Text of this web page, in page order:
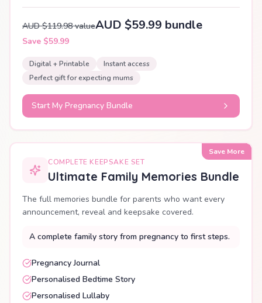
AUD $119.98 valueAUD $59.99 bundle
Save $59.99
Digital + Printable
Instant access
Perfect gift for expecting mums
Start My Pregnancy Bundle
Save More
COMPLETE KEEPSAKE SET
Ultimate Family Memories Bundle
The full memories bundle for parents who want every
announcement, reveal and keepsake covered.
A complete family story from pregnancy to first steps.
Pregnancy Journal
Personalised Bedtime Story
Personalised Lullaby